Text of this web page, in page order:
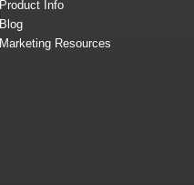
Product Info
Blog
Marketing Resources